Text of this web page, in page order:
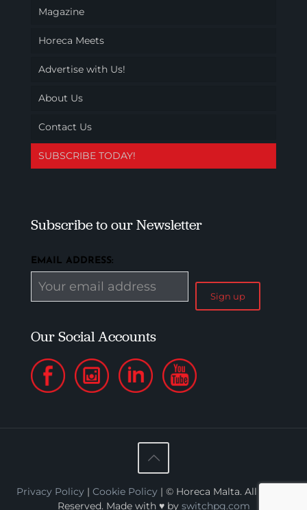
Magazine
Horeca Meets
Advertise with Us!
About Us
Contact Us
SUBSCRIBE TODAY!
Subscribe to our Newsletter
EMAIL ADDRESS:
Our Social Accounts
Privacy Policy| Cookie Policy| © Horeca Malta. All Rights
Reserved. Made with ♥ by switchpg.com